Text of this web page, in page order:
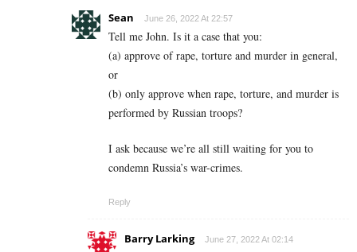
Sean June 26, 2022 At 22:57
Tell me John. Is it a case that you:
(a) approve of rape, torture and murder in general,
or
(b) only approve when rape, torture, and murder is
performed by Russian troops?
I ask because we’re all still waiting for you to
condemn Russia’s war-crimes.
Reply
Barry Larking June 27, 2022 At 02:14